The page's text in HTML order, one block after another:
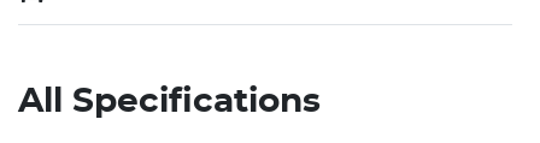
All Specifications